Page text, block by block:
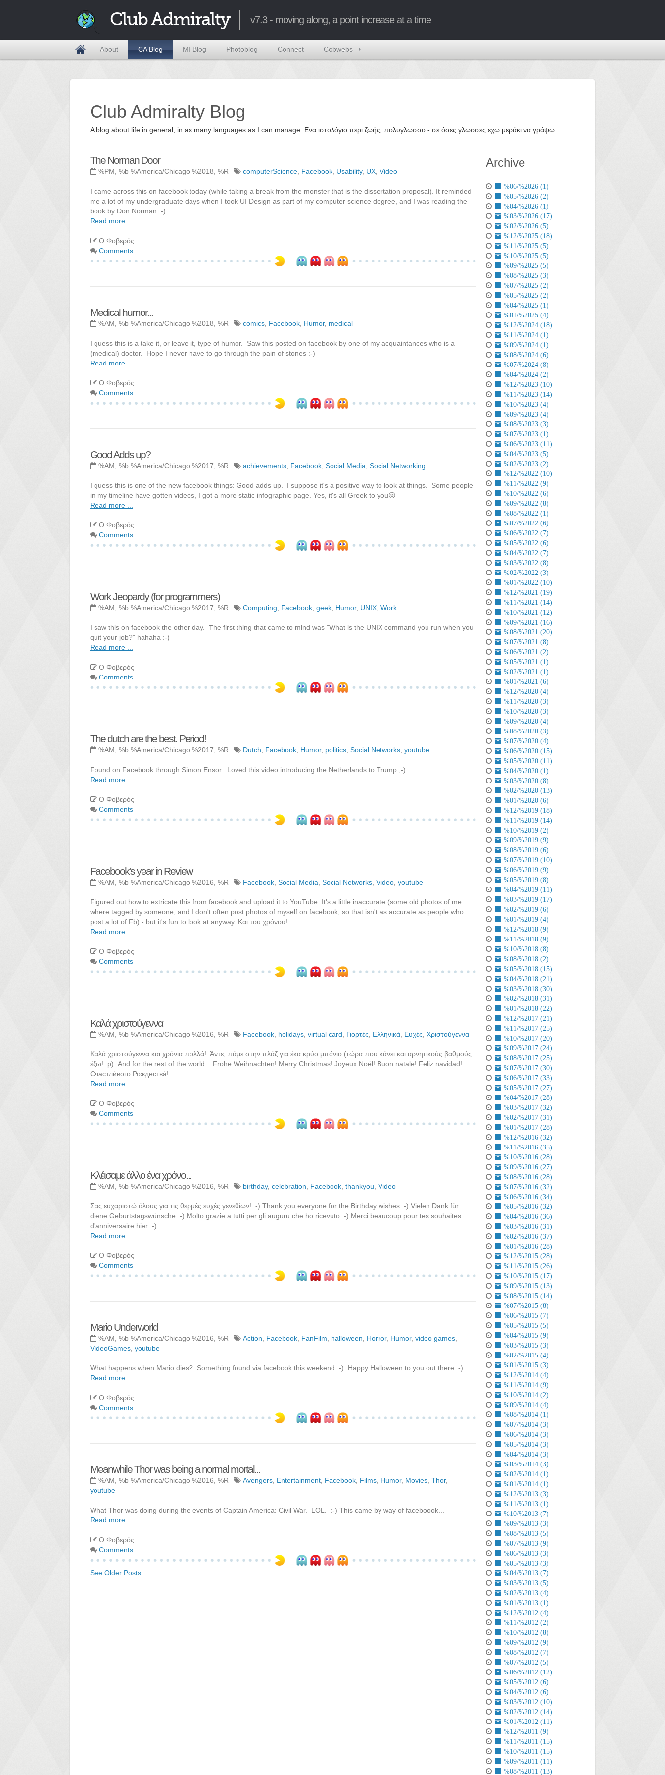
Club Admiralty v7.3 - moving along, a point increase at a time
About CA Blog MI Blog Photoblog Connect Cobwebs
Club Admiralty Blog
A blog about life in general, in as many languages as I can manage. Ενα ιστολόγιο περι ζωής, πολυγλωσσο - σε όσες γλωσσες εχω μεράκι να γράψω.
The Norman Door
%PM, %b %America/Chicago %2018, %R computerScience Facebook Usability, UX Video
I came across this on facebook today (while taking a break from the monster that is the dissertation proposal). It reminded
me a lot of my undergraduate days when I took UI Design as part of my computer science degree, and I was reading the
book by Don Norman :-)
Read more ...
Ο Φοβερός
Comments
Medical humor...
%AM, %b %America/Chicago %2018, %R comics Facebook Humor, medical
I guess this is a take it, or leave it, type of humor. Saw this posted on facebook by one of my acquaintances who is a
(medical) doctor. Hope I never have to go through the pain of stones :-)
Read more ...
Ο Φοβερός
Comments
Good Adds up?
%AM, %b %America/Chicago %2017, %R achievements Facebook Social Media Social Networking
I guess this is one of the new facebook things: Good adds up. I suppose it's a positive way to look at things. Some people
in my timeline have gotten videos, I got a more static infographic page. Yes, it's all Greek to you😜
Read more ...
Ο Φοβερός
Comments
Work Jeopardy (for programmers)
%AM, %b %America/Chicago %2017, %R Computing Facebook geek Humor, UNIX Work
I saw this on facebook the other day. The first thing that came to mind was "What is the UNIX command you run when you
quit your job?" hahaha :-)
Read more ...
Ο Φοβερός
Comments
The dutch are the best. Period!
%AM, %b %America/Chicago %2017, %R Dutch Facebook Humor, politics Social Networks youtube
Found on Facebook through Simon Ensor. Loved this video introducing the Netherlands to Trump ;-)
Read more ...
Ο Φοβερός
Comments
Facebook's year in Review
%AM, %b %America/Chicago %2016, %R Facebook Social Media Social Networks Video youtube
Figured out how to extricate this from facebook and upload it to YouTube. It's a little inaccurate (some old photos of me
where tagged by someone, and I don't often post photos of myself on facebook, so that isn't as accurate as people who
post a lot of Fb) - but it's fun to look at anyway. Και του χρόνου!
Read more ...
Ο Φοβερός
Comments
Καλά χριστούγεννα
%AM, %b %America/Chicago %2016, %R Facebook holidays virtual card Γιορτές Ελληνικά Ευχές Χριστούγεννα
Καλά χριστούγεννα και χρόνια πολλά! Άντε, πάμε στην πλάζ για έκα κρύο μπάνιο (τώρα που κάνει και αρνητικούς βαθμούς
έξω! :p). And for the rest of the world... Frohe Weihnachten! Merry Christmas! Joyeux Noël! Buon natale! Feliz navidad!
Счастли́вого Рождества́!
Read more ...
Ο Φοβερός
Comments
Κλέισαμε άλλο ένα χρόνο...
%AM, %b %America/Chicago %2016, %R birthday, celebration Facebook thankyou Video
Σας ευχαριστώ όλους για τις θερμές ευχές γενεθίων! :-) Thank you everyone for the Birthday wishes :-) Vielen Dank für
diene Geburtstagswünsche :-) Molto grazie a tutti per gli auguru che ho ricevuto :-) Merci beaucoup pour tes souhaites
d'anniversaire hier :-)
Read more ...
Ο Φοβερός
Comments
Mario Underworld
%AM, %b %America/Chicago %2016, %R Action Facebook FanFilm halloween Horror, Humor, video games
VideoGames youtube
What happens when Mario dies? Something found via facebook this weekend :-) Happy Halloween to you out there :-)
Read more ...
Ο Φοβερός
Comments
Meanwhile Thor was being a normal mortal...
%AM, %b %America/Chicago %2016, %R Avengers Entertainment Facebook Films Humor, Movies Thor,
youtube
What Thor was doing during the events of Captain America: Civil War. LOL. :-) This came by way of faceboook...
Read more ...
Ο Φοβερός
Comments
See Older Posts ...
Archive
%06/%2026 (1)
%05/%2026 (2)
%04/%2026 (1)
%03/%2026 (17)
%02/%2026 (5)
%12/%2025 (18)
%11/%2025 (5)
%10/%2025 (5)
%09/%2025 (5)
%08/%2025 (3)
%07/%2025 (2)
%05/%2025 (2)
%04/%2025 (1)
%01/%2025 (4)
%12/%2024 (18)
%11/%2024 (1)
%09/%2024 (1)
%08/%2024 (6)
%07/%2024 (8)
%04/%2024 (2)
%12/%2023 (10)
%11/%2023 (14)
%10/%2023 (4)
%09/%2023 (4)
%08/%2023 (3)
%07/%2023 (1)
%06/%2023 (11)
%04/%2023 (5)
%02/%2023 (2)
%12/%2022 (10)
%11/%2022 (9)
%10/%2022 (6)
%09/%2022 (8)
%08/%2022 (1)
%07/%2022 (6)
%06/%2022 (7)
%05/%2022 (6)
%04/%2022 (7)
%03/%2022 (8)
%02/%2022 (3)
%01/%2022 (10)
%12/%2021 (19)
%11/%2021 (14)
%10/%2021 (12)
%09/%2021 (16)
%08/%2021 (20)
%07/%2021 (8)
%06/%2021 (2)
%05/%2021 (1)
%02/%2021 (1)
%01/%2021 (6)
%12/%2020 (4)
%11/%2020 (3)
%10/%2020 (3)
%09/%2020 (4)
%08/%2020 (3)
%07/%2020 (4)
%06/%2020 (15)
%05/%2020 (11)
%04/%2020 (1)
%03/%2020 (8)
%02/%2020 (13)
%01/%2020 (6)
%12/%2019 (18)
%11/%2019 (14)
%10/%2019 (2)
%09/%2019 (9)
%08/%2019 (6)
%07/%2019 (10)
%06/%2019 (9)
%05/%2019 (8)
%04/%2019 (11)
%03/%2019 (17)
%02/%2019 (6)
%01/%2019 (4)
%12/%2018 (9)
%11/%2018 (9)
%10/%2018 (8)
%08/%2018 (2)
%05/%2018 (15)
%04/%2018 (21)
%03/%2018 (30)
%02/%2018 (31)
%01/%2018 (22)
%12/%2017 (21)
%11/%2017 (25)
%10/%2017 (20)
%09/%2017 (24)
%08/%2017 (25)
%07/%2017 (30)
%06/%2017 (33)
%05/%2017 (27)
%04/%2017 (28)
%03/%2017 (32)
%02/%2017 (31)
%01/%2017 (28)
%12/%2016 (32)
%11/%2016 (35)
%10/%2016 (28)
%09/%2016 (27)
%08/%2016 (28)
%07/%2016 (32)
%06/%2016 (34)
%05/%2016 (32)
%04/%2016 (36)
%03/%2016 (31)
%02/%2016 (37)
%01/%2016 (28)
%12/%2015 (28)
%11/%2015 (26)
%10/%2015 (17)
%09/%2015 (13)
%08/%2015 (14)
%07/%2015 (8)
%06/%2015 (7)
%05/%2015 (5)
%04/%2015 (9)
%03/%2015 (3)
%02/%2015 (4)
%01/%2015 (3)
%12/%2014 (4)
%11/%2014 (9)
%10/%2014 (2)
%09/%2014 (4)
%08/%2014 (1)
%07/%2014 (3)
%06/%2014 (3)
%05/%2014 (3)
%04/%2014 (3)
%03/%2014 (3)
%02/%2014 (1)
%01/%2014 (1)
%12/%2013 (3)
%11/%2013 (1)
%10/%2013 (7)
%09/%2013 (3)
%08/%2013 (5)
%07/%2013 (9)
%06/%2013 (3)
%05/%2013 (3)
%04/%2013 (7)
%03/%2013 (5)
%02/%2013 (4)
%01/%2013 (1)
%12/%2012 (4)
%11/%2012 (2)
%10/%2012 (8)
%09/%2012 (9)
%08/%2012 (7)
%07/%2012 (5)
%06/%2012 (12)
%05/%2012 (6)
%04/%2012 (6)
%03/%2012 (10)
%02/%2012 (14)
%01/%2012 (11)
%12/%2011 (9)
%11/%2011 (15)
%10/%2011 (15)
%09/%2011 (11)
%08/%2011 (13)